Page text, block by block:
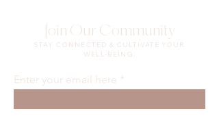
Join Our Community
STAY CONNECTED & CULTIVATE YOUR
WELL-BEING.
Enter your email here